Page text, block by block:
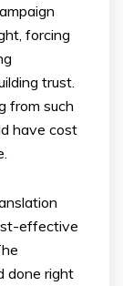
forcing
trust.
from such
have cost
effective
done right